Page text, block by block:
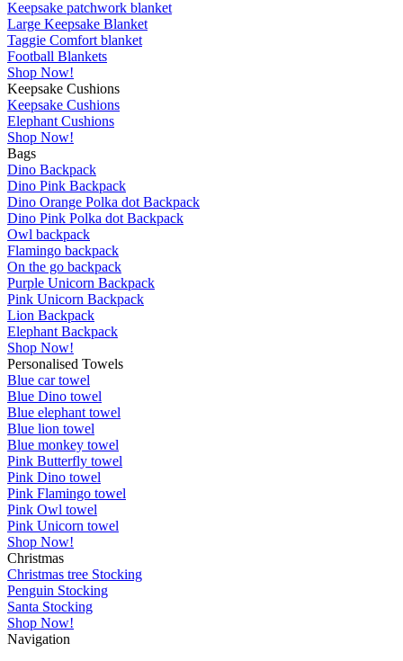
Keepsake patchwork blanket
Large Keepsake Blanket
Taggie Comfort blanket
Football Blankets
Shop Now!
Keepsake Cushions
Keepsake Cushions
Elephant Cushions
Shop Now!
Bags
Dino Backpack
Dino Pink Backpack
Dino Orange Polka dot Backpack
Dino Pink Polka dot Backpack
Owl backpack
Flamingo backpack
On the go backpack
Purple Unicorn Backpack
Pink Unicorn Backpack
Lion Backpack
Elephant Backpack
Shop Now!
Personalised Towels
Blue car towel
Blue Dino towel
Blue elephant towel
Blue lion towel
Blue monkey towel
Pink Butterfly towel
Pink Dino towel
Pink Flamingo towel
Pink Owl towel
Pink Unicorn towel
Shop Now!
Christmas
Christmas tree Stocking
Penguin Stocking
Santa Stocking
Shop Now!
Navigation